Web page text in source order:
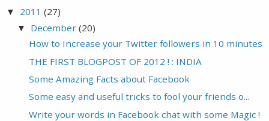
▼ 2011 (27)
▼ December(20)
How to Increase your Twitter followers in 10 minutes
THE FIRST BLOGPOST OF 2012 ! : INDIA
Some Amazing Facts about Facebook
Some easy and useful tricks to fool your friends o...
Write your words in Facebook chat with some Magic !